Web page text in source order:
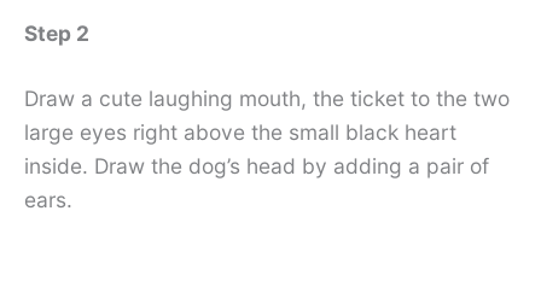
Step 2
Draw a cute laughing mouth, the ticket to the two
large eyes right above the small black heart
inside. Draw the dog’s head by adding a pair of
ears.